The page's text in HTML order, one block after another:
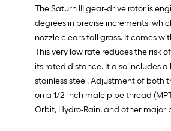
The Saturn III gear-drive rotor is
degrees in precise increments,
nozzle clears tall grass. It comes
This very low rate reduces the risk
its rated distance. It also includes
stainless steel. Adjustment of both
on a 1/2-inch male pipe thread
Orbit, Hydro-Rain, and other major